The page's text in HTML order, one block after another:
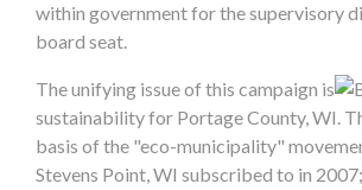
within government for the supervisory
board seat.
The unifying issue of this campaign is
sustainability for Portage County, WI.
basis of the "eco-municipality"
Stevens Point, WI subscribed to in